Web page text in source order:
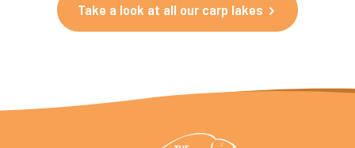
Take a look at all our carp lakes